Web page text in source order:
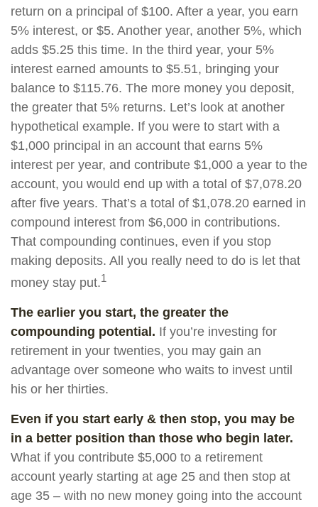
return on a principal of $100. After a year, you earn
5% interest, or $5. Another year, another 5%, which
adds $5.25 this time. In the third year, your 5%
interest earned amounts to $5.51, bringing your
balance to $115.76. The more money you deposit,
the greater that 5% returns. Let’s look at another
hypothetical example. If you were to start with a
$1,000 principal in an account that earns 5%
interest per year, and contribute $1,000 a year to the
account, you would end up with a total of $7,078.20
after five years. That’s a total of $1,078.20 earned in
compound interest from $6,000 in contributions.
That compounding continues, even if you stop
making deposits. All you really need to do is let that
money stay put.1
The earlier you start, the greater the
compounding potential. If you’re investing for
retirement in your twenties, you may gain an
advantage over someone who waits to invest until
his or her thirties.
Even if you start early & then stop, you may be
in a better position than those who begin later.
What if you contribute $5,000 to a retirement
account yearly starting at age 25 and then stop at
age 35 – with no new money going into the account